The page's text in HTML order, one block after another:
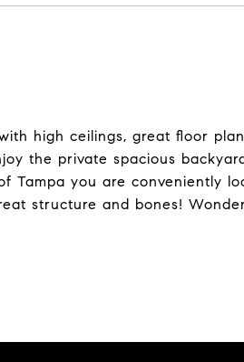
high ceilings, great floor
the private spacious
Tampa you are conveniently
structure and bones!